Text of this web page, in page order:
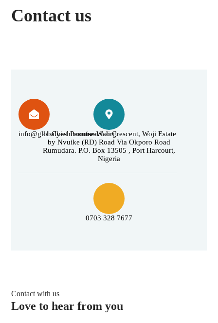
Contact us
info@globalyeshuaoutreach.org
11 Chief Promise Wali Crescent, Woji Estate
by Nvuike (RD) Road Via Okporo Road
Rumudara. P.O. Box 13505 , Port Harcourt,
Nigeria
0703 328 7677
Contact with us
Love to hear from you